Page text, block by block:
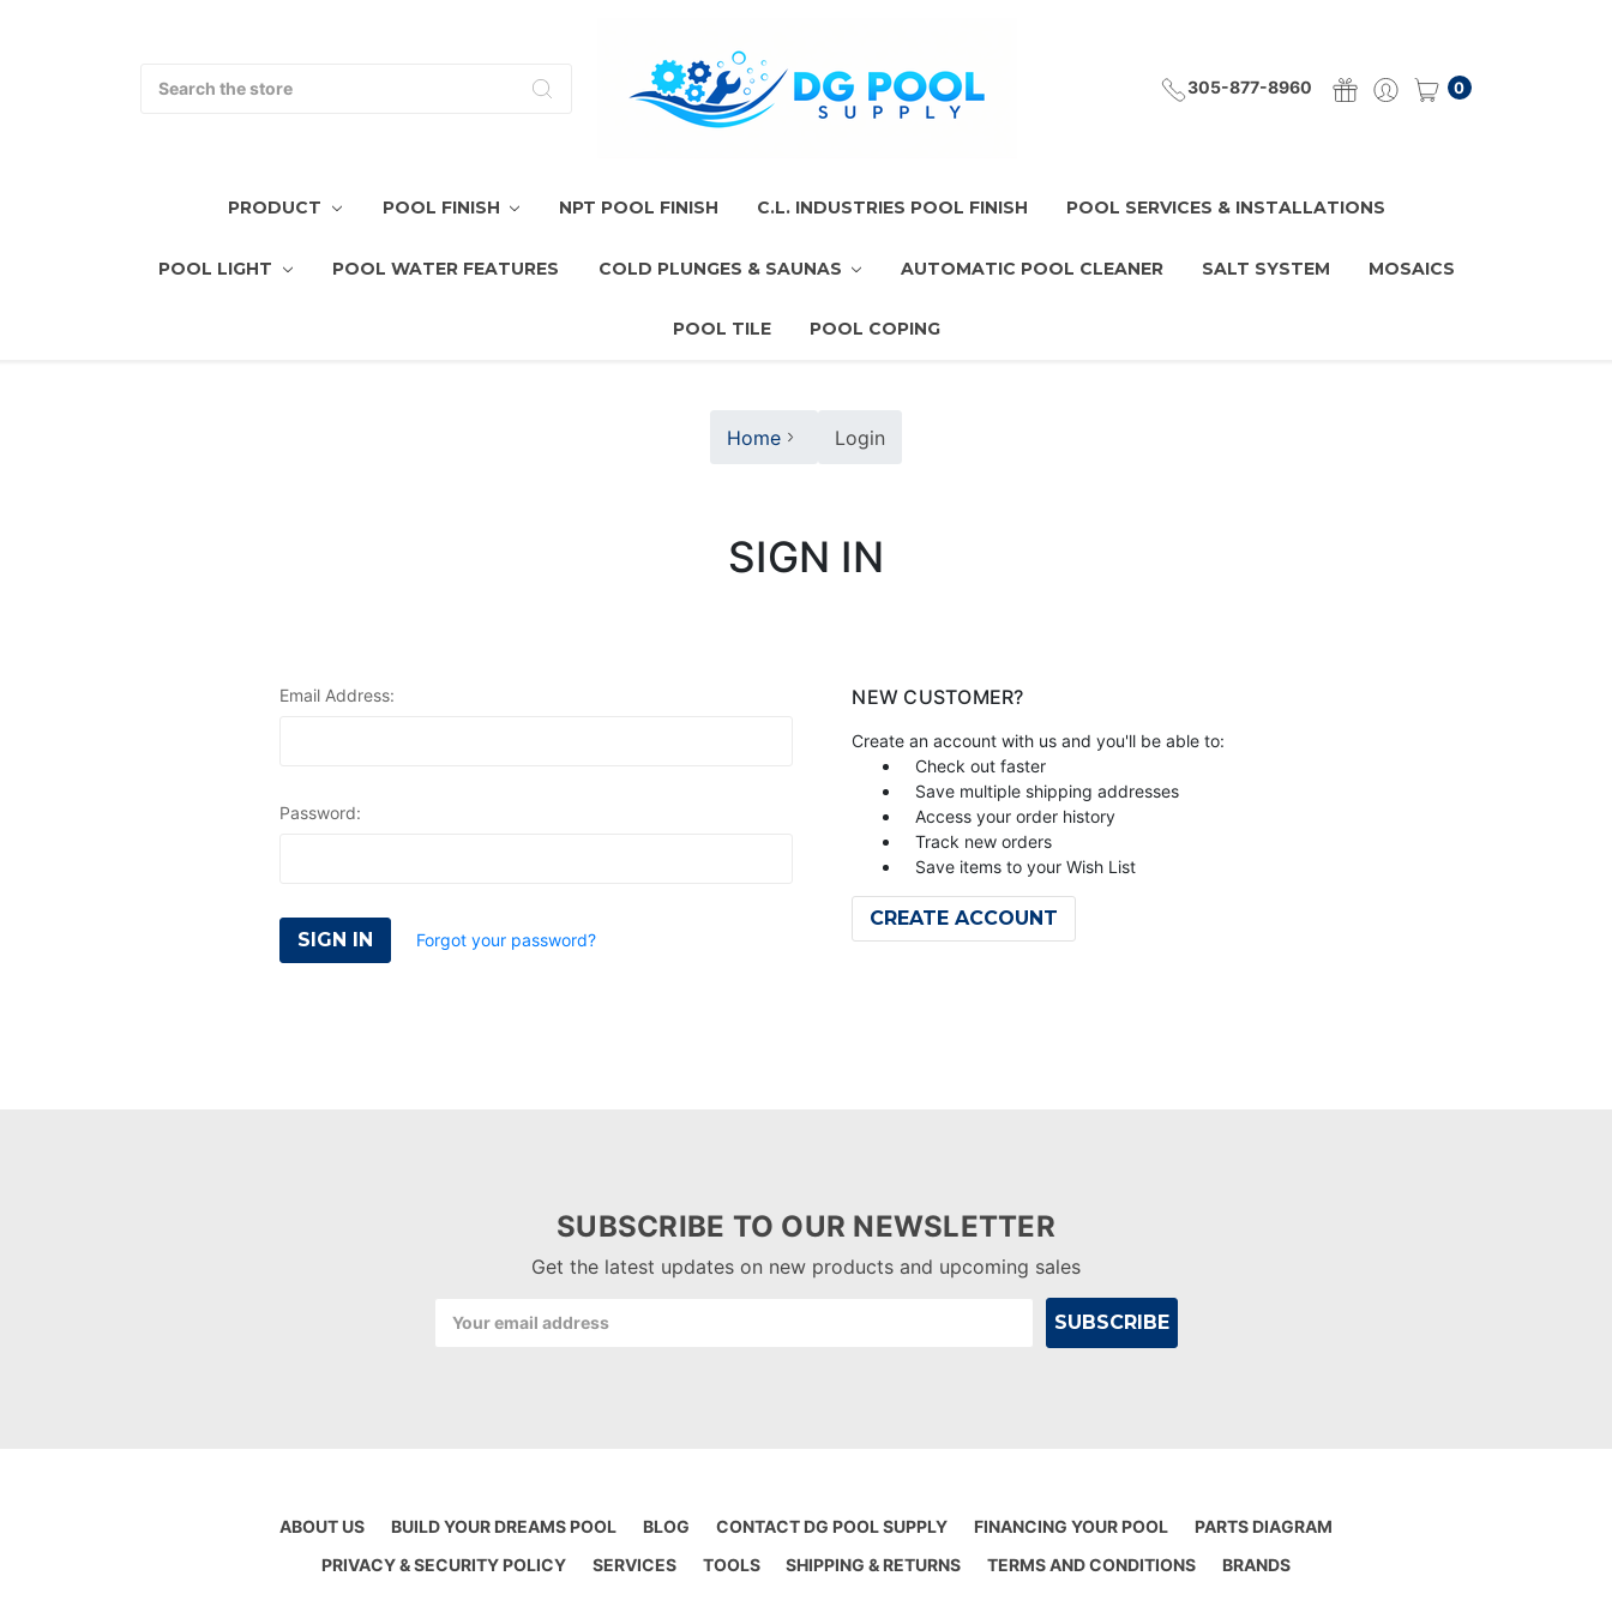
305-877-8960 0
PRODUCT POOL FINISH NPT POOL FINISH C.L. INDUSTRIES POOL FINISH POOL SERVICES & INSTALLATIONS
POOL LIGHT POOL WATER FEATURES COLD PLUNGES & SAUNAS AUTOMATIC POOL CLEANER SALT SYSTEM MOSAICS
POOL TILE POOL COPING
Home Login
SIGN IN
Email Address:
Password:
Forgot your password?
NEW CUSTOMER?
Create an account with us and you'll be able to:
Check out faster
Save multiple shipping addresses
Access your order history
Track new orders
Save items to your Wish List
CREATE ACCOUNT
SUBSCRIBE TO OUR NEWSLETTER
Get the latest updates on new products and upcoming sales
Address
ABOUT US BUILD YOUR DREAMS POOL BLOG CONTACT DG POOL SUPPLY FINANCING YOUR POOL
PARTS DIAGRAM
PRIVACY & SECURITY POLICY
SERVICES TOOLS SHIPPING & RETURNS TERMS AND CONDITIONS BRANDS